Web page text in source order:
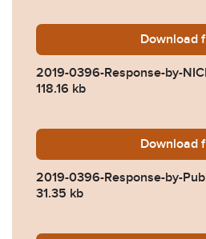
Download
2019-0396-Response-by-
118.16 kb
Download
2019-0396-Response-by-
31.35 kb